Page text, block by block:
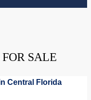
SALE